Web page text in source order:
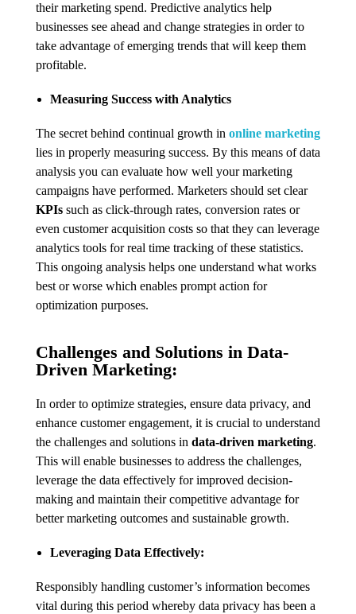
their marketing spend. Predictive analytics help
businesses see ahead and change strategies in order to
take advantage of emerging trends that will keep them
profitable.
Measuring Success with Analytics
The secret behind continual growth in online marketing
lies in properly measuring success. By this means of data
analysis you can evaluate how well your marketing
campaigns have performed. Marketers should set clear
KPIs such as click-through rates, conversion rates or
even customer acquisition costs so that they can leverage
analytics tools for real time tracking of these statistics.
This ongoing analysis helps one understand what works
best or worse which enables prompt action for
optimization purposes.
Challenges and Solutions in Data-
Driven Marketing:
In order to optimize strategies, ensure data privacy, and
enhance customer engagement, it is crucial to understand
the challenges and solutions in data-driven marketing.
This will enable businesses to address the challenges,
leverage the data effectively for improved decision-
making and maintain their competitive advantage for
better marketing outcomes and sustainable growth.
Leveraging Data Effectively:
Responsibly handling customer’s information becomes
vital during this period whereby data privacy has been a